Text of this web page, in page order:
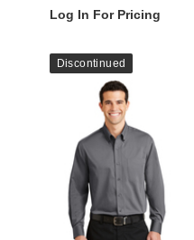
Log In For Pricing
Discontinued